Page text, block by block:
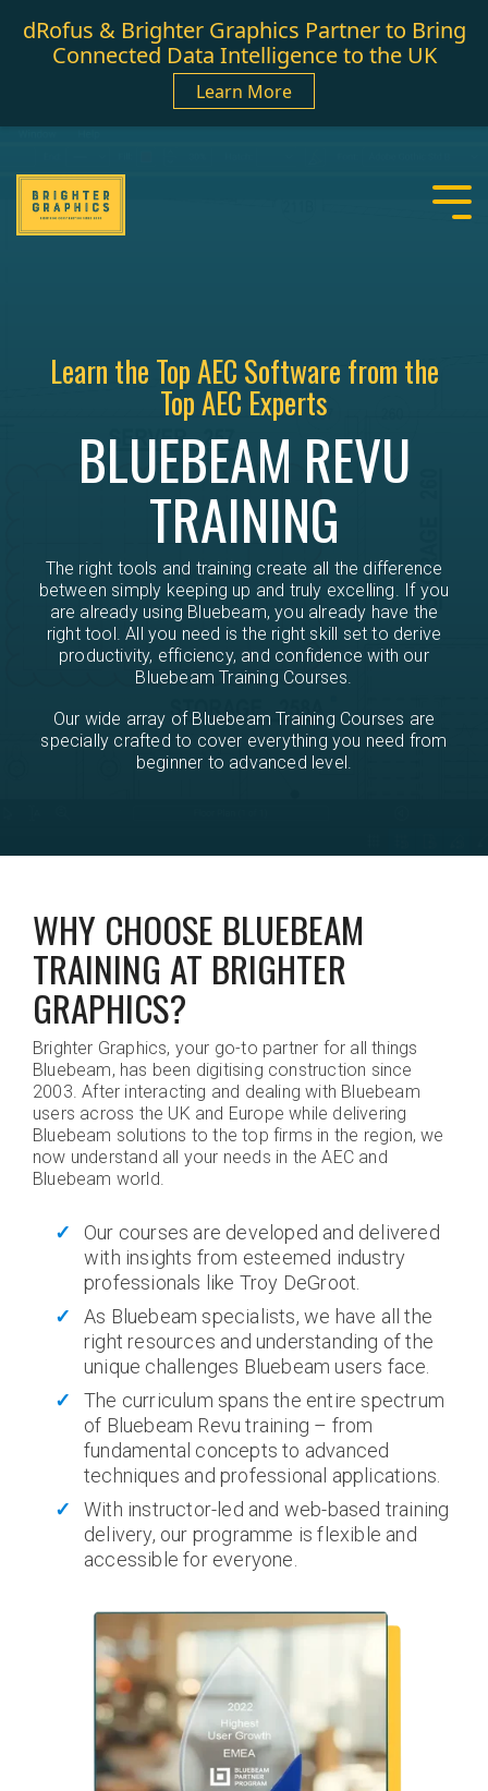
dRofus & Brighter Graphics Partner to Bring
Connected Data Intelligence to the UK
Learn More
Learn the Top AEC Software from the
Top AEC Experts
BLUEBEAM REVU
TRAINING
The right tools and training create all the difference
between simply keeping up and truly excelling. If you
are already using Bluebeam, you already have the
right tool. All you need is the right skill set to derive
productivity, efficiency, and confidence with our
Bluebeam Training Courses.
Our wide array of Bluebeam Training Courses are
specially crafted to cover everything you need from
beginner to advanced level.
WHY CHOOSE BLUEBEAM
TRAINING AT BRIGHTER
GRAPHICS?
Brighter Graphics, your go-to partner for all things
Bluebeam, has been digitising construction since
2003. After interacting and dealing with Bluebeam
users across the UK and Europe while delivering
Bluebeam solutions to the top firms in the region, we
now understand all your needs in the AEC and
Bluebeam world.
Our courses are developed and delivered
with insights from esteemed industry
professionals like Troy DeGroot.
As Bluebeam specialists, we have all the
right resources and understanding of the
unique challenges Bluebeam users face.
The curriculum spans the entire spectrum
of Bluebeam Revu training – from
fundamental concepts to advanced
techniques and professional applications.
With instructor-led and web-based training
delivery, our programme is flexible and
accessible for everyone.